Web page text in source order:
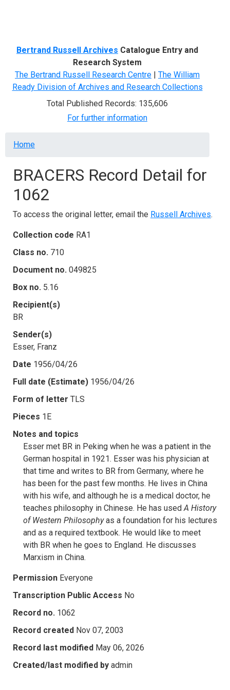
Bertrand Russell Archives Catalogue Entry and
Research System
The Bertrand Russell Research Centre | The William
Ready Division of Archives and Research Collections
Total Published Records: 135,606
For further information
Breadcrumb
Home
BRACERS Record Detail for
1062
To access the original letter, email the Russell Archives.
Collection code RA1
Class no. 710
Document no. 049825
Box no. 5.16
Recipient(s)
BR
Sender(s)
Esser, Franz
Date 1956/04/26
Full date (Estimate) 1956/04/26
Form of letter TLS
Pieces 1E
Notes and topics
Esser met BR in Peking when he was a patient in the
German hospital in 1921. Esser was his physician at
that time and writes to BR from Germany, where he
has been for the past few months. He lives in China
with his wife, and although he is a medical doctor, he
teaches philosophy in Chinese. He has usedA History
of Western Philosophyas a foundation for his lectures
and as a required textbook. He would like to meet
with BR when he goes to England. He discusses
Marxism in China.
Permission Everyone
Transcription Public Access No
Record no. 1062
Record created Nov 07, 2003
Record last modified May 06, 2026
Created/last modified by admin